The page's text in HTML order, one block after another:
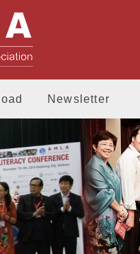
Newsletter